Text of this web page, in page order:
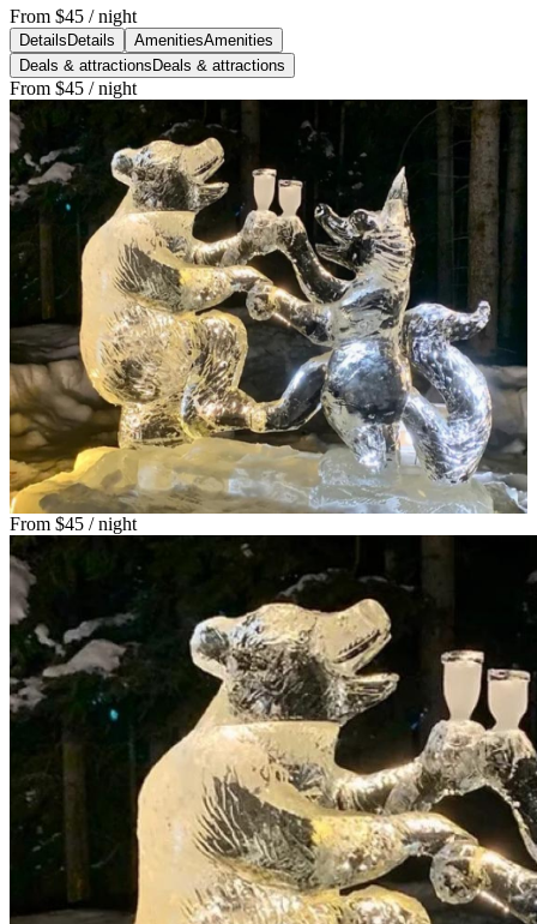
From $45 / night
Details Details AmenitiesAmenities
Deals & attractions Deals & attractions
From $45 / night
From $45 / night